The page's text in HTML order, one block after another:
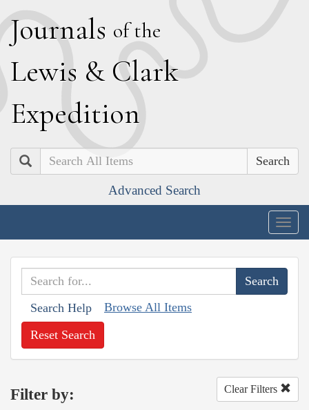
Journals of the
Lewis & Clark
Expedition
Search
Advanced Search
Search Help Browse All Items
Reset Search
Filter by: Clear Filters